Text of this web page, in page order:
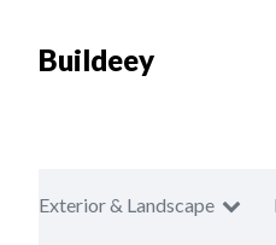
Buildeey
Exterior & Landscape